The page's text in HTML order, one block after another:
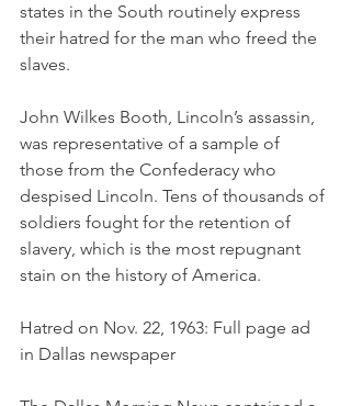
states in the South routinely express
their hatred for the man who freed the
slaves.
John Wilkes Booth, Lincoln’s assassin,
was representative of a sample of
those from the Confederacy who
despised Lincoln. Tens of thousands of
soldiers fought for the retention of
slavery, which is the most repugnant
stain on the history of America.
Hatred on Nov. 22, 1963: Full page ad
in Dallas newspaper